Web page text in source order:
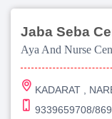
Jaba Seba
Aya And Nurse
KADARAT ,
9339659708/